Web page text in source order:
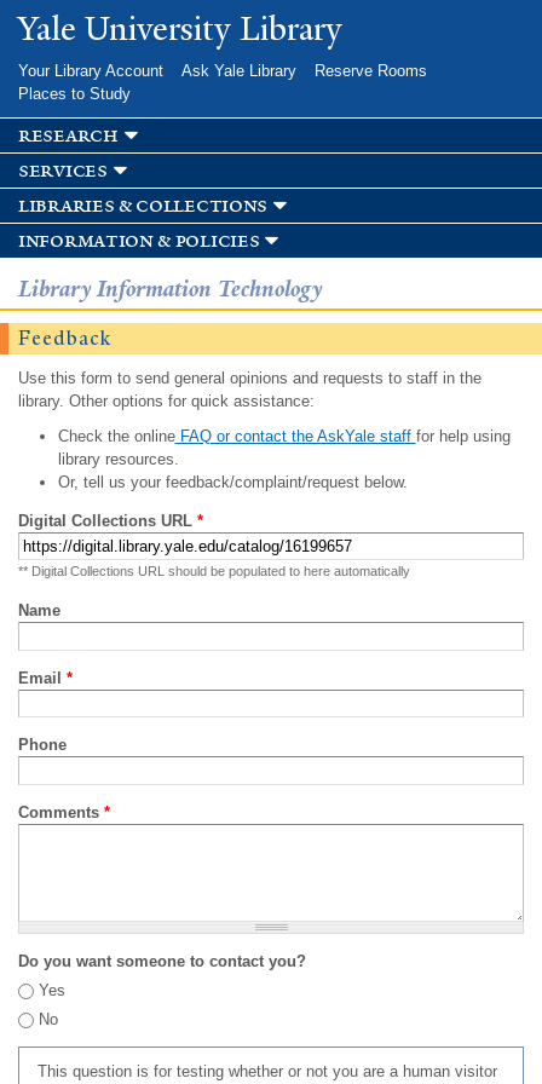
Skip to
main
Yale University Library
Your Library Account Ask Yale Library
Reserve Rooms
Places to Study
research
services
libraries & collections
information & policies
Library Information Technology
Feedback
Use this form to send general opinions and requests to staff in the
library. Other options for quick assistance:
Check the onlineFAQ or contact the AskYale staff for help using
library resources.
Or, tell us your feedback/complaint/request below.
Digital Collections URL *
** Digital Collections URL should be populated to here automatically
Name
Email *
Phone
Comments *
Do you want someone to contact you?
Yes
No
This question is for testing whether or not you are a human visitor